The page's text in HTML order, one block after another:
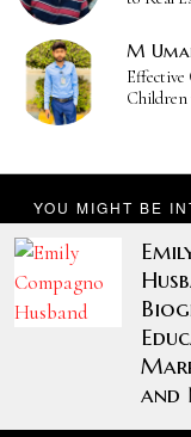
M
YOU MIGHT BE
and
Designed by